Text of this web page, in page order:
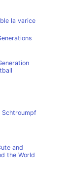
la varice
and
the World